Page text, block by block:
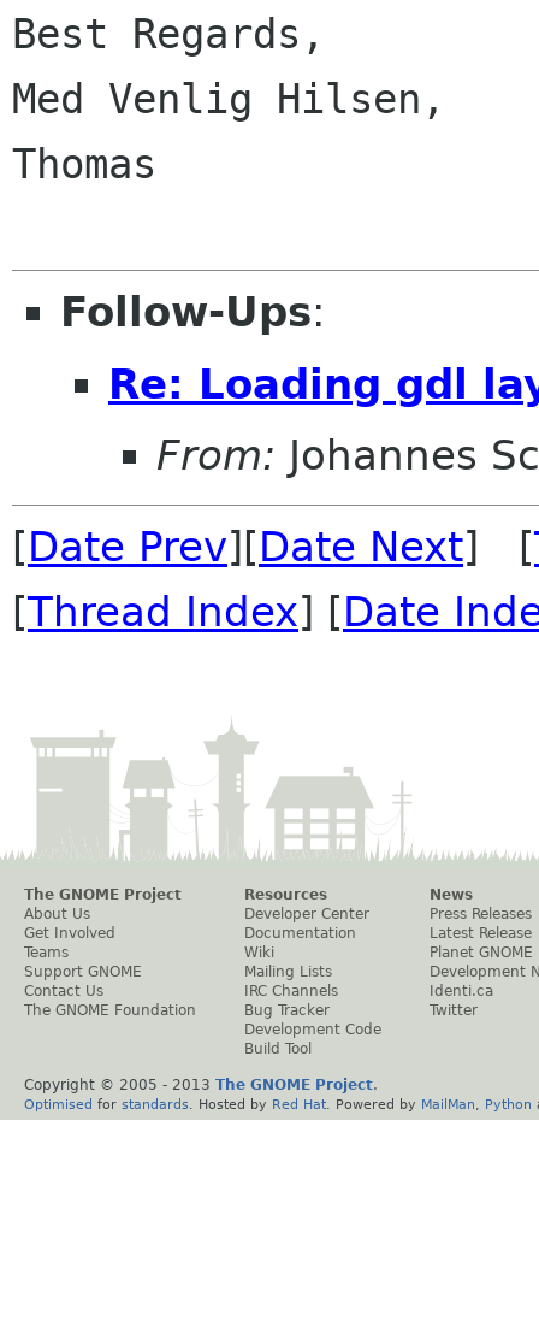
Best Regards,
Med Venlig Hilsen,
Thomas
Follow-Ups:
Re: Loading gdl
From: Johannes
[Date Prev][Date Next] [
[Thread Index] [Date
The GNOME Project
About Us
Get Involved
Teams
Support GNOME
Contact Us
The GNOME Foundation
Resources
Developer Center
Documentation
Wiki
Mailing Lists
IRC Channels
Bug Tracker
Development Code
Build Tool
News
Press Releases
Latest Release
Planet GNOME
Development
Identi.ca
Twitter
Copyright © 2005 - 2013 The GNOME Project.
Optimised for standards . Hosted by Red Hat . Powered by MailMan Python